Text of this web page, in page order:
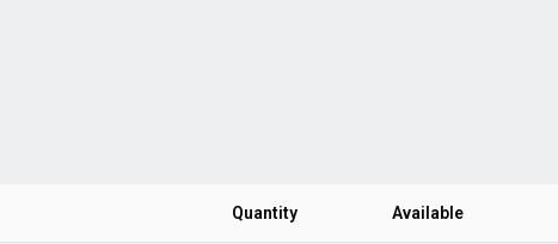
Quantity Available